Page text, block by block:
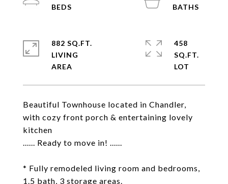
Beautiful Townhouse located in Chandler,
with cozy front porch & entertaining lovely
kitchen
...... Ready to move in! ......
* Fully remodeled living room and bedrooms,
1.5 bath, 3 storage areas.
882 SQ.FT.
LIVING
458
SQ.FT.